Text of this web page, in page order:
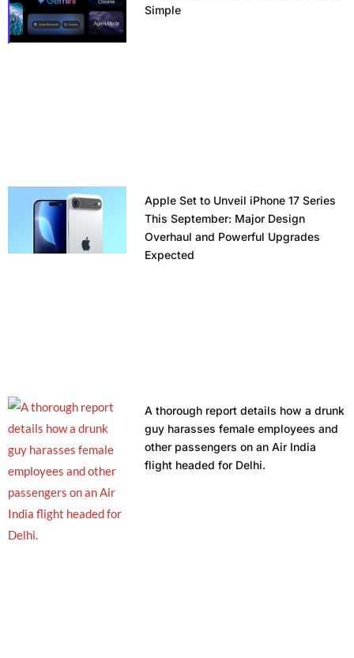
Simple
Apple Set to Unveil iPhone 17 Series
This September: Major Design
Overhaul and Powerful Upgrades
Expected
A thorough report details how a drunk
guy harasses female employees and
other passengers on an Air India
flight headed for Delhi.